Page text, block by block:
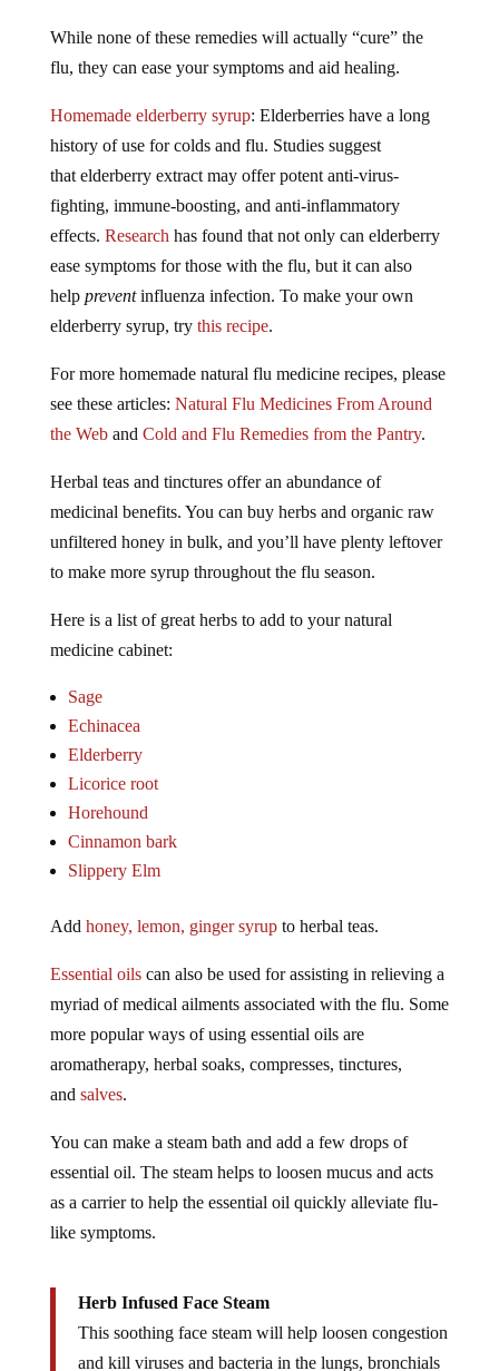
While none of these remedies will actually “cure” the
flu, they can ease your symptoms and aid healing.
Homemade elderberry syrup: Elderberries have a long
history of use for colds and flu. Studies suggest
that elderberry extract may offer potent anti-virus-
fighting, immune-boosting, and anti-inflammatory
effects. Research has found that not only can elderberry
ease symptoms for those with the flu, but it can also
help preventinfluenza infection. To make your own
elderberry syrup, try this recipe.
For more homemade natural flu medicine recipes, please
see these articles: Natural Flu Medicines From Around
the Weband Cold and Flu Remedies from the Pantry.
Herbal teas and tinctures offer an abundance of
medicinal benefits. You can buy herbs and organic raw
unfiltered honey in bulk, and you’ll have plenty leftover
to make more syrup throughout the flu season.
Here is a list of great herbs to add to your natural
medicine cabinet:
Sage
Echinacea
Elderberry
Licorice root
Horehound
Cinnamon bark
Slippery Elm
Add honey, lemon, ginger syrupto herbal teas.
Essential oilscan also be used for assisting in relieving a
myriad of medical ailments associated with the flu. Some
more popular ways of using essential oils are
aromatherapy, herbal soaks, compresses, tinctures,
and salves.
You can make a steam bath and add a few drops of
essential oil. The steam helps to loosen mucus and acts
as a carrier to help the essential oil quickly alleviate flu-
like symptoms.
Herb Infused Face Steam
This soothing face steam will help loosen congestion
and kill viruses and bacteria in the lungs, bronchials